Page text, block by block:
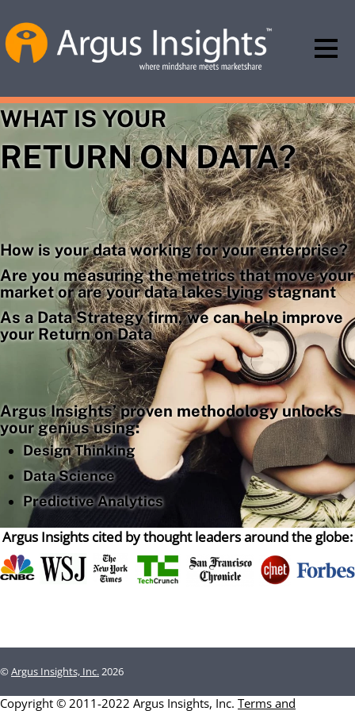
WHAT IS YOUR
RETURN ON DATA?
How is your data working for your enterprise?
Are you measuring the metrics that move your
market or are your data lakes lying stagnant
As a Data Strategy firm, we can help improve
your Return on Data
Argus Insights’ proven methodology unlocks
your genius using:
Design Thinking
Data Science
Predictive Analytics
Argus Insights cited by thought leaders around the globe:
©Argus Insights, Inc.2026
Copyright © 2011-2022 Argus Insights, Inc. Terms and